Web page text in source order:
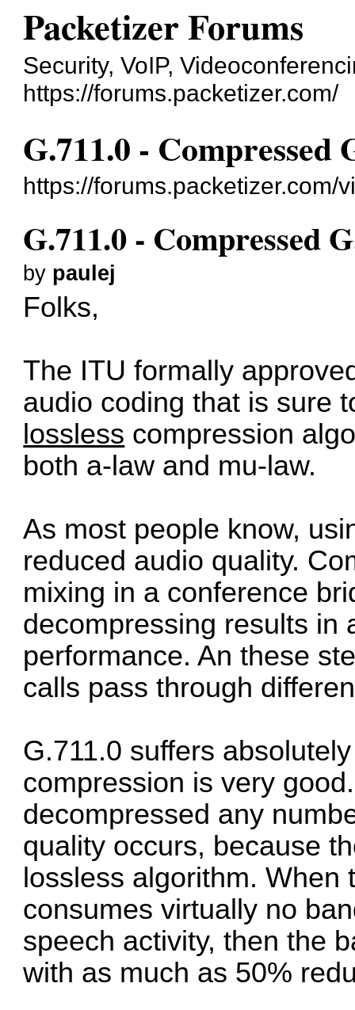
Packetizer Forums
Security, VoIP,
https://forums.packetizer.com/
G.711.0 - Compressed
https://forums.packetizer.com/
G.711.0 - Compressed
by paulej
Folks,
The ITU formally
audio coding that is sure
lossless compression
both a-law and mu-law.
As most people know,
reduced audio quality.
mixing in a conference
decompressing results in
performance. An these
calls pass through
G.711.0 suffers
compression is very
decompressed any
quality occurs, because
lossless algorithm. When
consumes virtually no
speech activity, then the
with as much as 50%